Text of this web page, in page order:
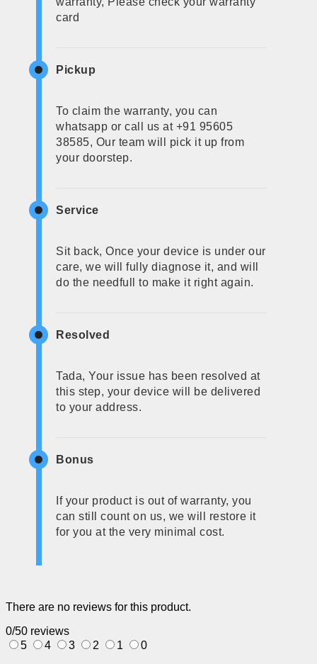
card
Pickup
To claim the warranty, you can
whatsapp or call us at +91 95605
38585, Our team will pick it up from
your doorstep.
Service
Sit back, Once your device is under our
care, we will fully diagnose it, and will
do the needfull to make it right again.
Resolved
Tada, Your issue has been resolved at
this step, your device will be delivered
to your address.
Bonus
If your product is out of warranty, you
can still count on us, we will restore it
for you at the very minimal cost.
There are no reviews for this product.
0/50 reviews
5
4 3 2 1 0